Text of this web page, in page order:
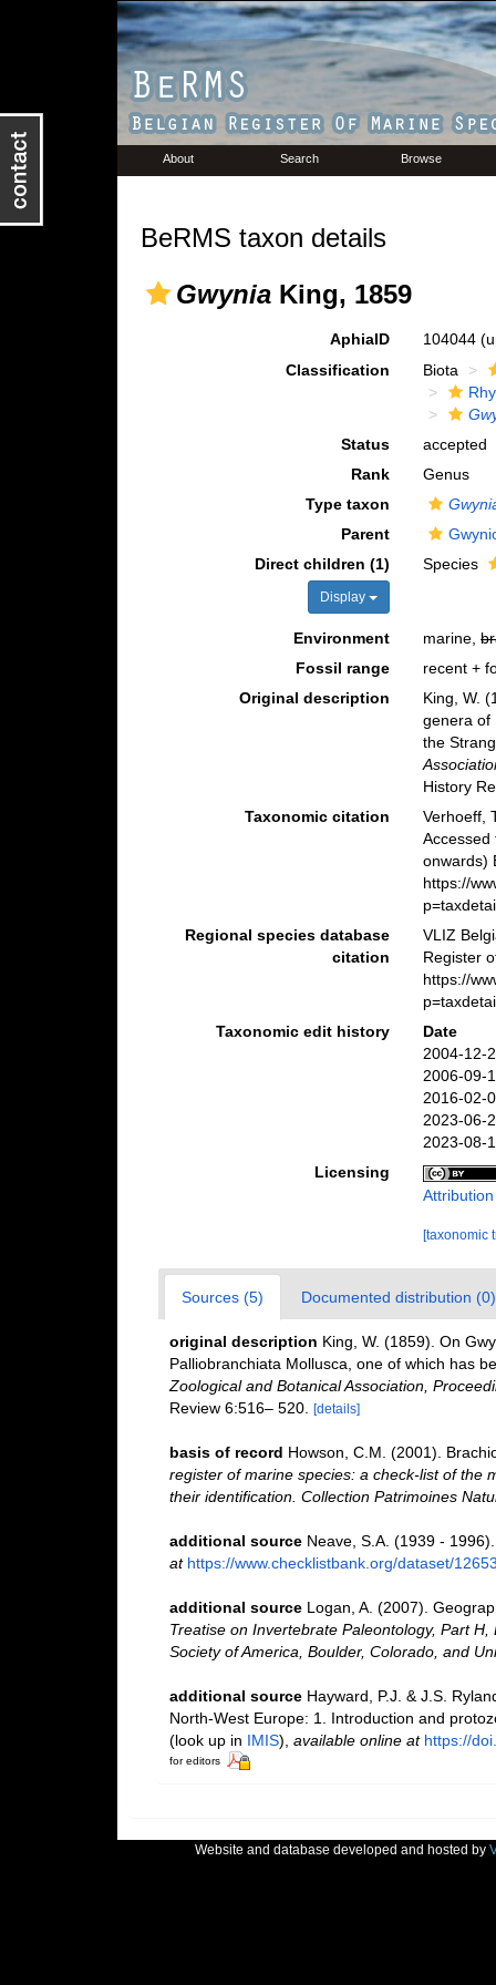
About Search Browse
BeRMS taxon details
GwyniaKing, 1859
AphiaID 104044
Classification
Biota
Status
accepted
Rank
Genus
Type taxon
Parent
Direct children (1)
Display
Species
Environment marine,
Fossil range
recent +
Original description
King, W.
genera of
the
History
Taxonomic citation
Verhoeff,
Accessed
onwards)
https://
Regional species database
citation
VLIZ
Register
https://
Taxonomic edit history
Date
2004-12-
2006-09-
2016-02-
2023-06-
2023-08-
Licensing
[taxonomic
Sources (5) Documented distribution (0)
original description King, W. (1859). On
Palliobranchiata Mollusca, one of which has
Zoological and Botanical Association,
Review 6:516– 520.
[details]
basis of record Howson, C.M. (2001).
register of marine species: a check-list of the
their identification. Collection Patrimoines
additional source Neave, S.A. (1939 -
at https://www.checklistbank.org/dataset/
additional source Logan, A. (2007).
Treatise on Invertebrate Paleontology, Part
Society of America, Boulder, Colorado, and
additional source Hayward, P.J. & J.S.
North-West Europe: 1. Introduction and
(look up in IMIS), available online at https://
for editors
Website and database developed and hosted by